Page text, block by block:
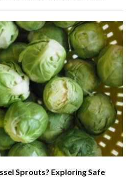
Sprouts? Exploring Safe